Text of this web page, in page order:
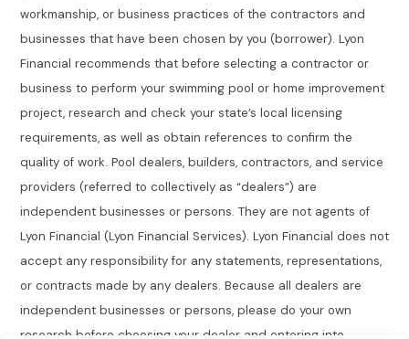
workmanship, or business practices of the contractors and
businesses that have been chosen by you (borrower). Lyon
Financial recommends that before selecting a contractor or
business to perform your swimming pool or home improvement
project, research and check your state’s local licensing
requirements, as well as obtain references to confirm the
quality of work. Pool dealers, builders, contractors, and service
providers (referred to collectively as “dealers”) are
independent businesses or persons. They are not agents of
Lyon Financial (Lyon Financial Services). Lyon Financial does not
accept any responsibility for any statements, representations,
or contracts made by any dealers. Because all dealers are
independent businesses or persons, please do your own
research before choosing your dealer and entering into